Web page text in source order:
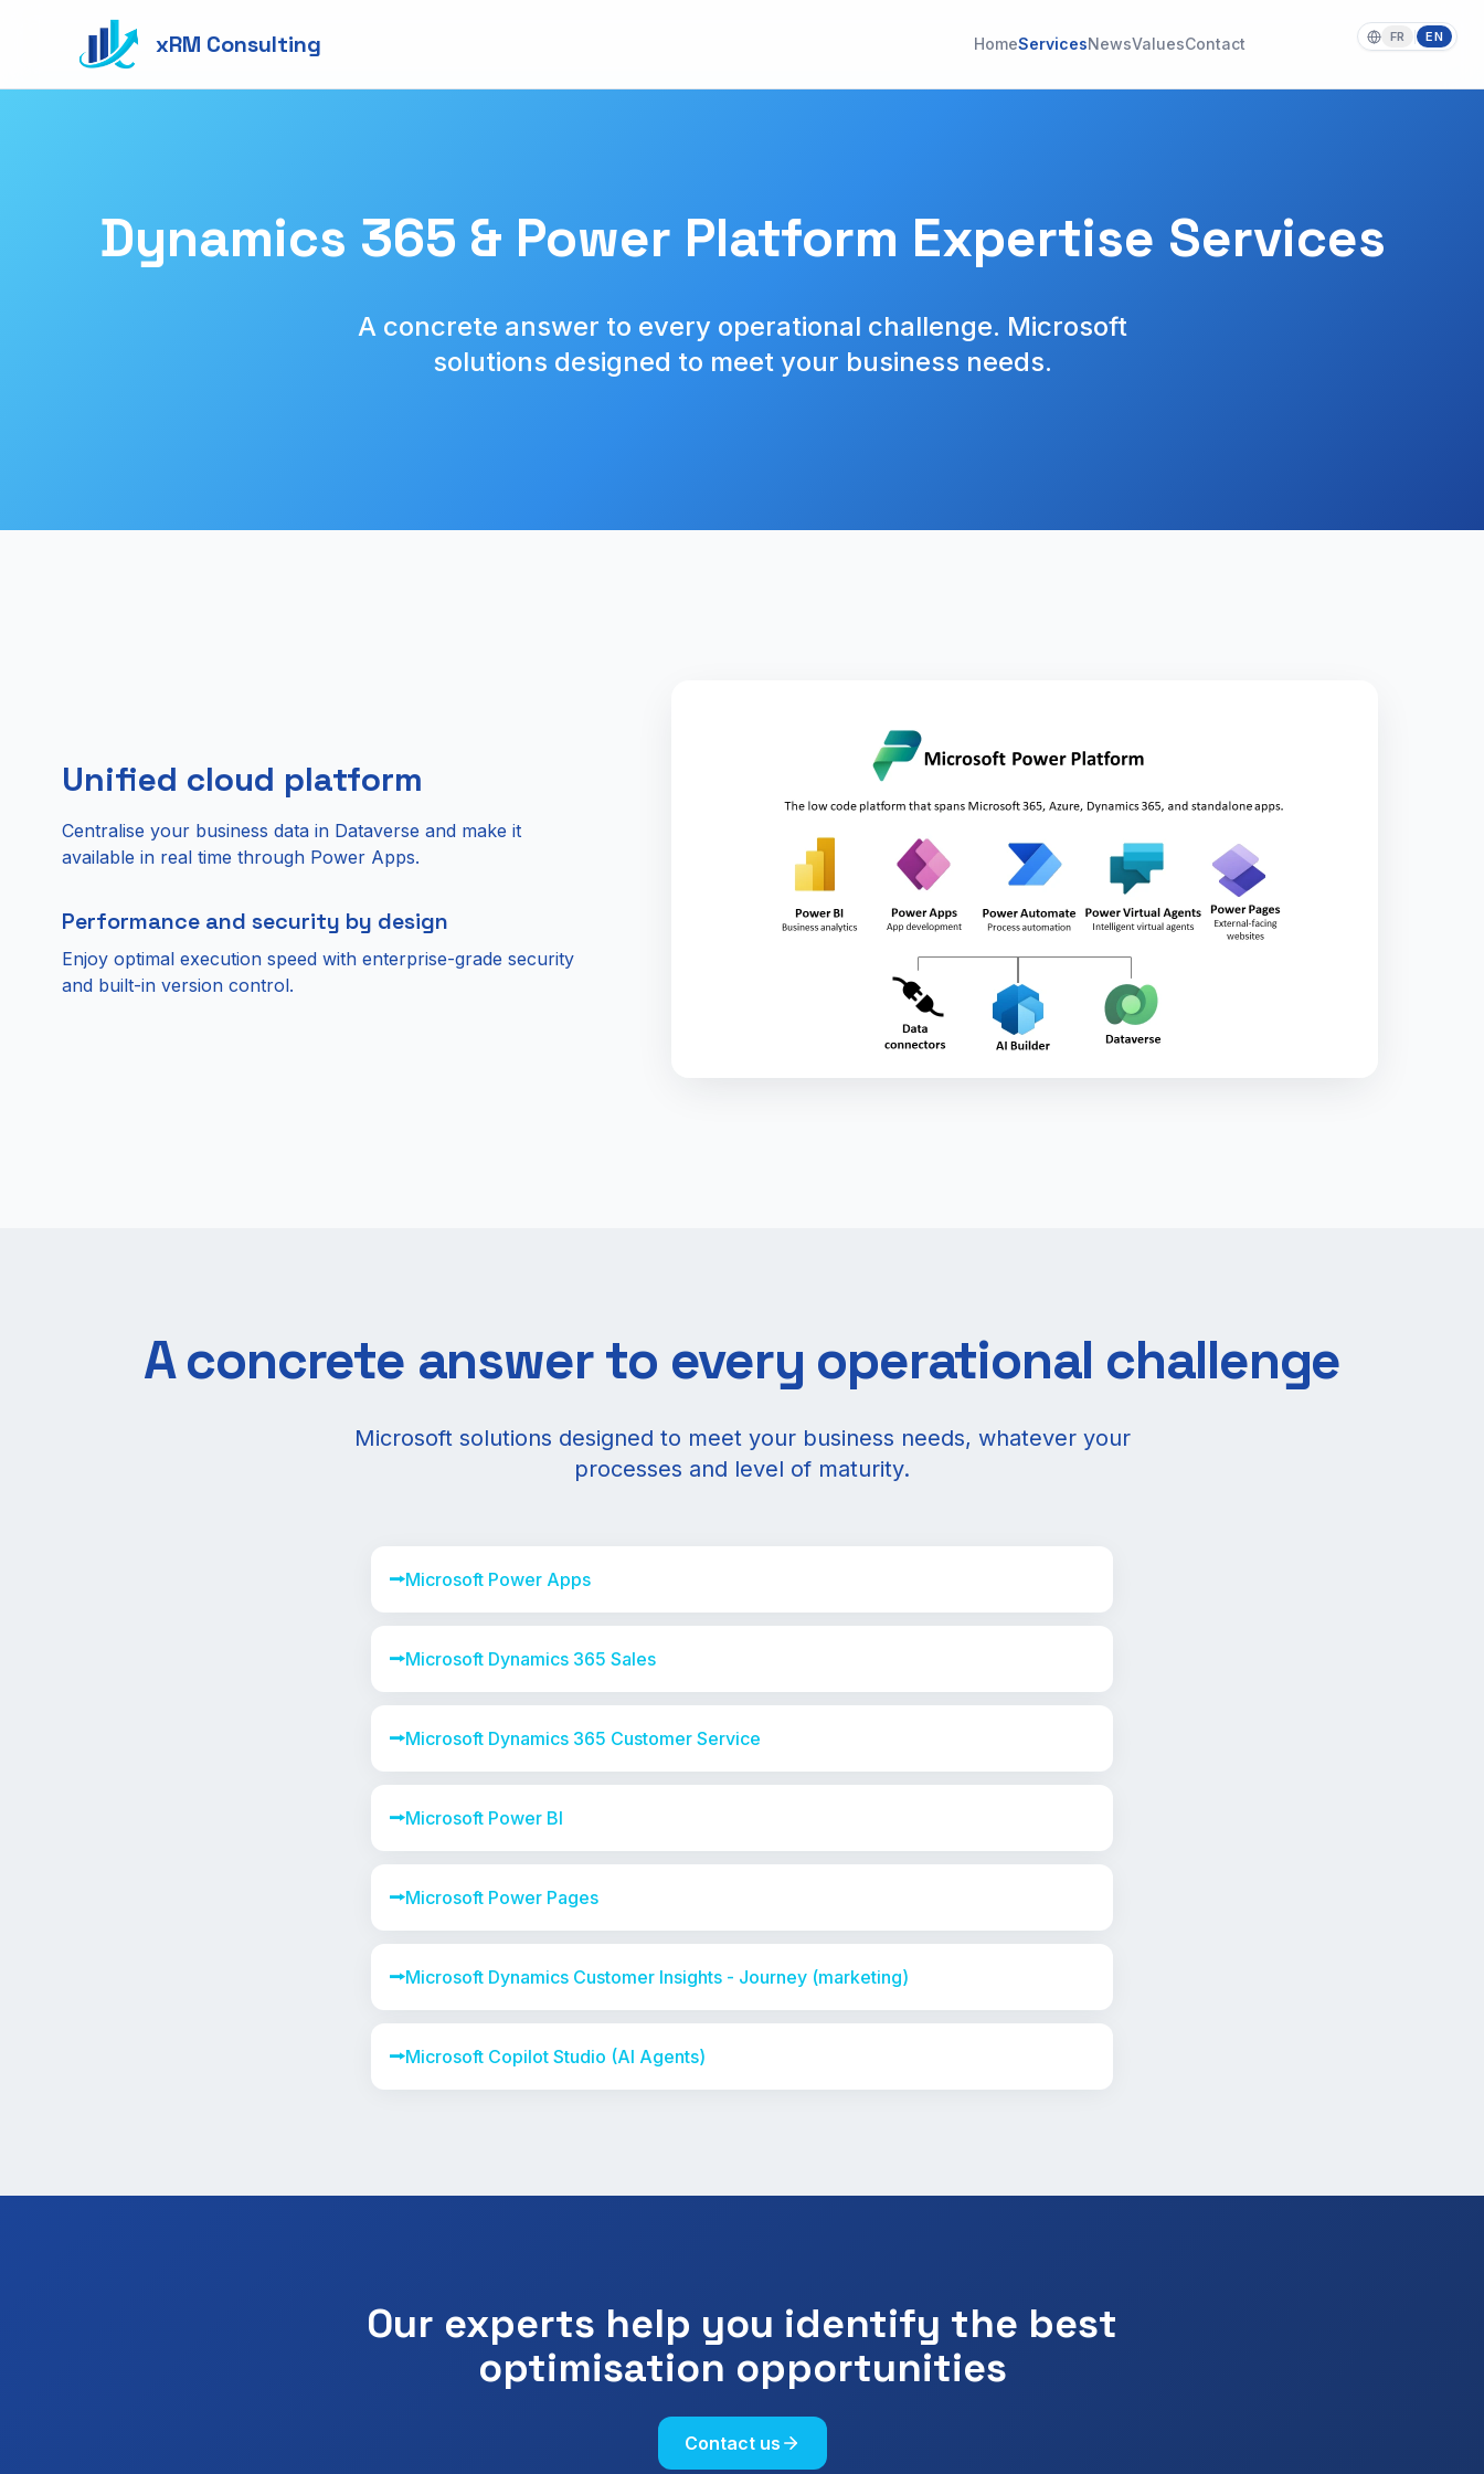
FR | EN
xRM Consulting HomeServicesNewsValuesContact
Dynamics 365 & Power Platform Expertise Services
A concrete answer to every operational challenge. Microsoft
solutions designed to meet your business needs.
Unified cloud platform
Centralise your business data in Dataverse and make it
available in real time through Power Apps.
Performance and security by design
Enjoy optimal execution speed with enterprise-grade security
and built-in version control.
A concrete answer to every operational challenge
Microsoft solutions designed to meet your business needs, whatever your
processes and level of maturity.
⭢Microsoft Power Apps
⭢Microsoft Dynamics 365 Sales
⭢Microsoft Dynamics 365 Customer Service
⭢Microsoft Power BI
⭢Microsoft Power Pages
⭢Microsoft Dynamics Customer Insights - Journey (marketing)
⭢Microsoft Copilot Studio (AI Agents)
Our experts help you identify the best
optimisation opportunities
Contact us